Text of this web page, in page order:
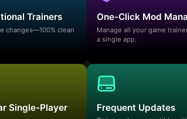
Trainers
changes—100% clean
One-Click Mod
Manage all your game
a single app.
Single-Player
Frequent Updates